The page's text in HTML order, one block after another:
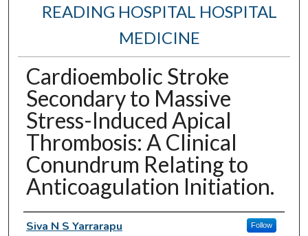
READING HOSPITAL HOSPITAL
MEDICINE
Cardioembolic Stroke
Secondary to Massive
Stress-Induced Apical
Thrombosis: A Clinical
Conundrum Relating to
Anticoagulation Initiation.
Authors
Siva N S Yarrarapu Follow